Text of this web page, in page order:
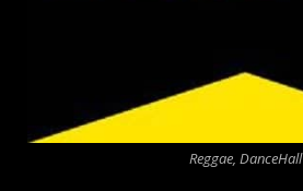
Reggae, DanceHall